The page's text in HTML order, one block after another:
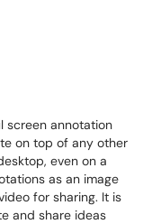
screen annotation
on top of any other
even on a
as an image
for sharing. It is
and share ideas